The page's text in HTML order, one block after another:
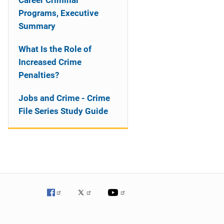
Programs, Executive
Summary
What Is the Role of
Increased Crime
Penalties?
Jobs and Crime - Crime
File Series Study Guide